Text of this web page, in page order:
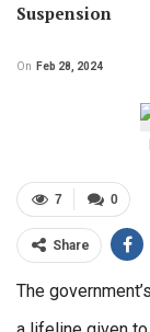
Suspension
On Feb 28, 2024
0
7
Share
The